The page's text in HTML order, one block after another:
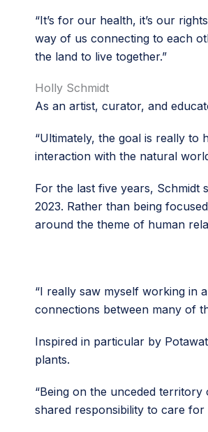
“It’s for our health, it’s our
way of us connecting to each
the land to live together.”
Holly Schmidt
As an artist, curator, and
“Ultimately, the goal is really
interaction with the natural
For the last five years, Schmidt
2023. Rather than being
around the theme of human
“I really saw myself working in
connections between many of
Inspired in particular by
plants.
“Being on the unceded
shared responsibility to care for